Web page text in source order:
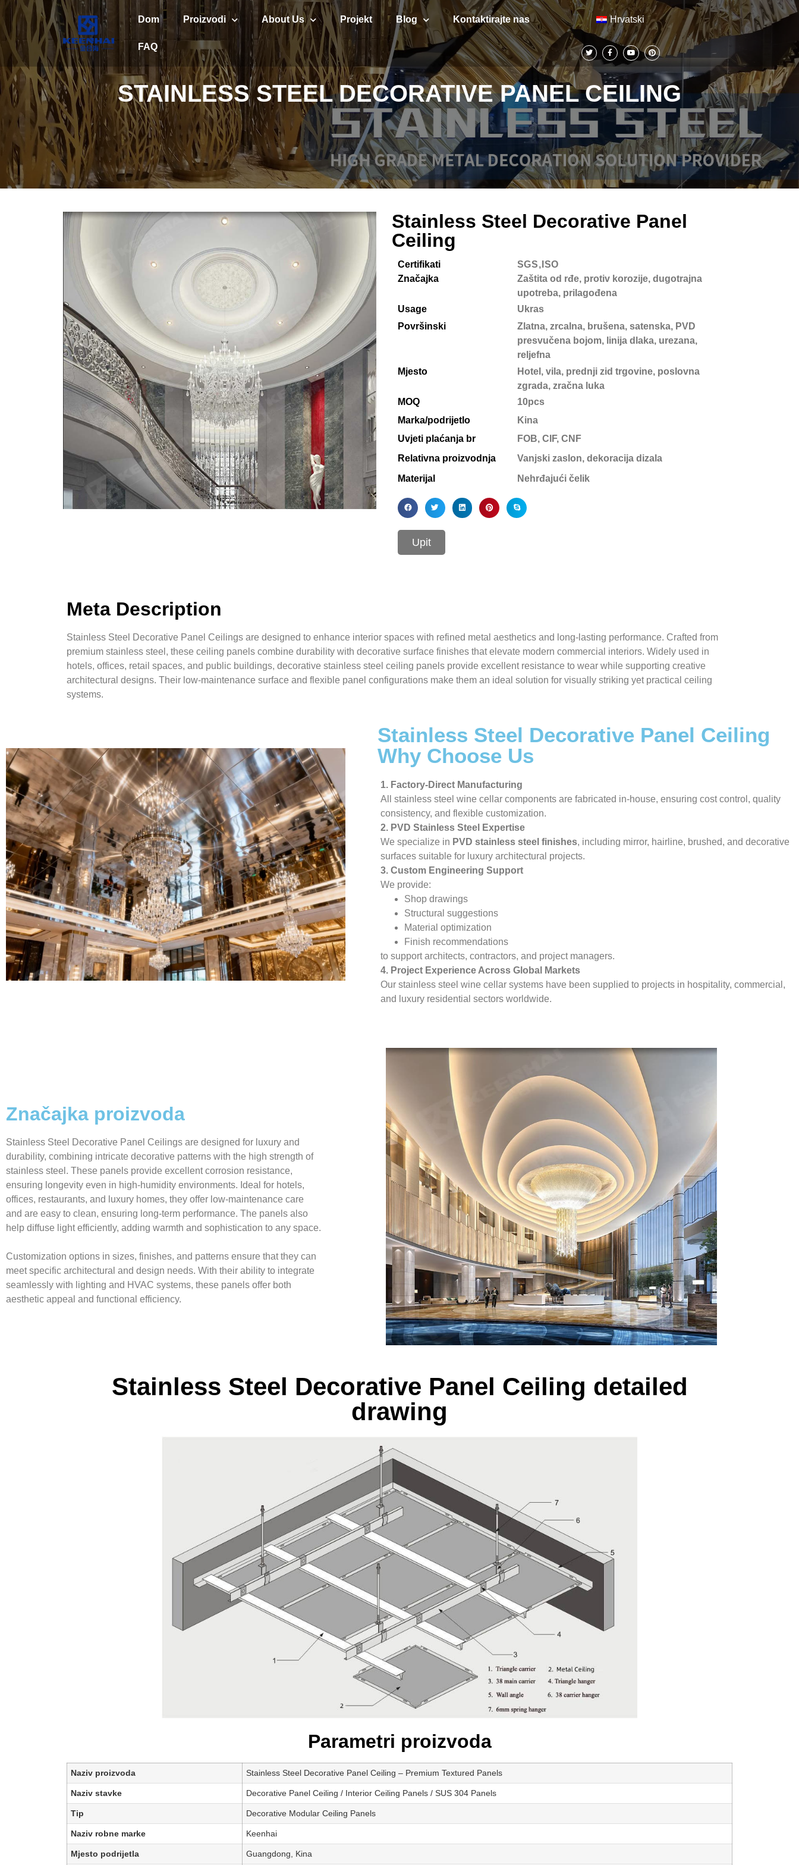
Dom Proizvodi About Us Projekt Blog Kontaktirajte nas
FAQ
Hrvatski
STAINLESS STEEL DECORATIVE PANEL CEILING
Stainless Steel Decorative Panel
Ceiling
Certifikati
SGS,ISO
Značajka
Zaštita od rđe, protiv korozije, dugotrajna
upotreba, prilagođena
Usage
Ukras
Površinski
Zlatna, zrcalna, brušena, satenska, PVD
presvučena bojom, linija dlaka, urezana,
reljefna
Mjesto
Hotel, vila, prednji zid trgovine, poslovna
zgrada, zračna luka
MOQ
10pcs
Marka/podrijetlo
Kina
Uvjeti plaćanja br
FOB, CIF, CNF
Relativna proizvodnja
Vanjski zaslon, dekoracija dizala
Materijal
Nehrđajući čelik
Upit
Meta Description
Stainless Steel Decorative Panel Ceilings are designed to enhance interior spaces with refined metal aesthetics and long-lasting performance. Crafted from
premium stainless steel, these ceiling panels combine durability with decorative surface finishes that elevate modern commercial interiors. Widely used in
hotels, offices, retail spaces, and public buildings, decorative stainless steel ceiling panels provide excellent resistance to wear while supporting creative
architectural designs. Their low-maintenance surface and flexible panel configurations make them an ideal solution for visually striking yet practical ceiling
systems.
Stainless Steel Decorative Panel Ceiling
Why Choose Us
1. Factory-Direct Manufacturing
All stainless steel wine cellar components are fabricated in-house, ensuring cost control, quality
consistency, and flexible customization.
2. PVD Stainless Steel Expertise
We specialize in PVD stainless steel finishes, including mirror, hairline, brushed, and decorative
surfaces suitable for luxury architectural projects.
3. Custom Engineering Support
We provide:
Shop drawings
Structural suggestions
Material optimization
Finish recommendations
to support architects, contractors, and project managers.
4. Project Experience Across Global Markets
Our stainless steel wine cellar systems have been supplied to projects in hospitality, commercial,
and luxury residential sectors worldwide.
Značajka proizvoda
Stainless Steel Decorative Panel Ceilings are designed for luxury and
durability, combining intricate decorative patterns with the high strength of
stainless steel. These panels provide excellent corrosion resistance,
ensuring longevity even in high-humidity environments. Ideal for hotels,
offices, restaurants, and luxury homes, they offer low-maintenance care
and are easy to clean, ensuring long-term performance. The panels also
help diffuse light efficiently, adding warmth and sophistication to any space.
Customization options in sizes, finishes, and patterns ensure that they can
meet specific architectural and design needs. With their ability to integrate
seamlessly with lighting and HVAC systems, these panels offer both
aesthetic appeal and functional efficiency.
Stainless Steel Decorative Panel Ceiling detailed
drawing
Parametri proizvoda
Naziv proizvoda Stainless Steel Decorative Panel Ceiling – Premium Textured Panels
Naziv stavke Decorative Panel Ceiling / Interior Ceiling Panels / SUS 304 Panels
Tip Decorative Modular Ceiling Panels
Naziv robne marke Keenhai
Mjesto podrijetla Guangdong, Kina